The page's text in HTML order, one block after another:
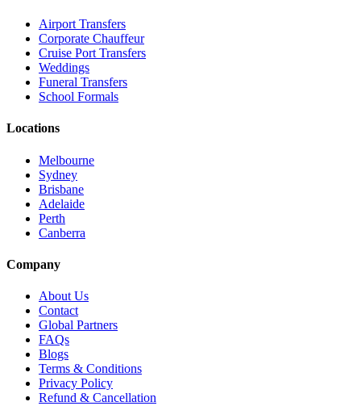
Airport Transfers
Corporate Chauffeur
Cruise Port Transfers
Weddings
Funeral Transfers
School Formals
Locations
Melbourne
Sydney
Brisbane
Adelaide
Perth
Canberra
Company
About Us
Contact
Global Partners
FAQs
Blogs
Terms & Conditions
Privacy Policy
Refund & Cancellation